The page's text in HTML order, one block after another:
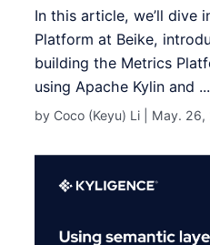
In this article, we’ll dive
Platform at Beike,
building the Metrics
using Apache Kylin and ...
by Coco (Keyu) Li | May. 26,